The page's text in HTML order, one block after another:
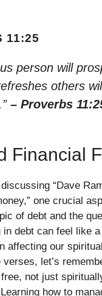
11:25
person will
others
– Proverbs
Financial
“Dave
one crucial
of debt and the
in debt can feel like
affecting our
let’s
not just
how to